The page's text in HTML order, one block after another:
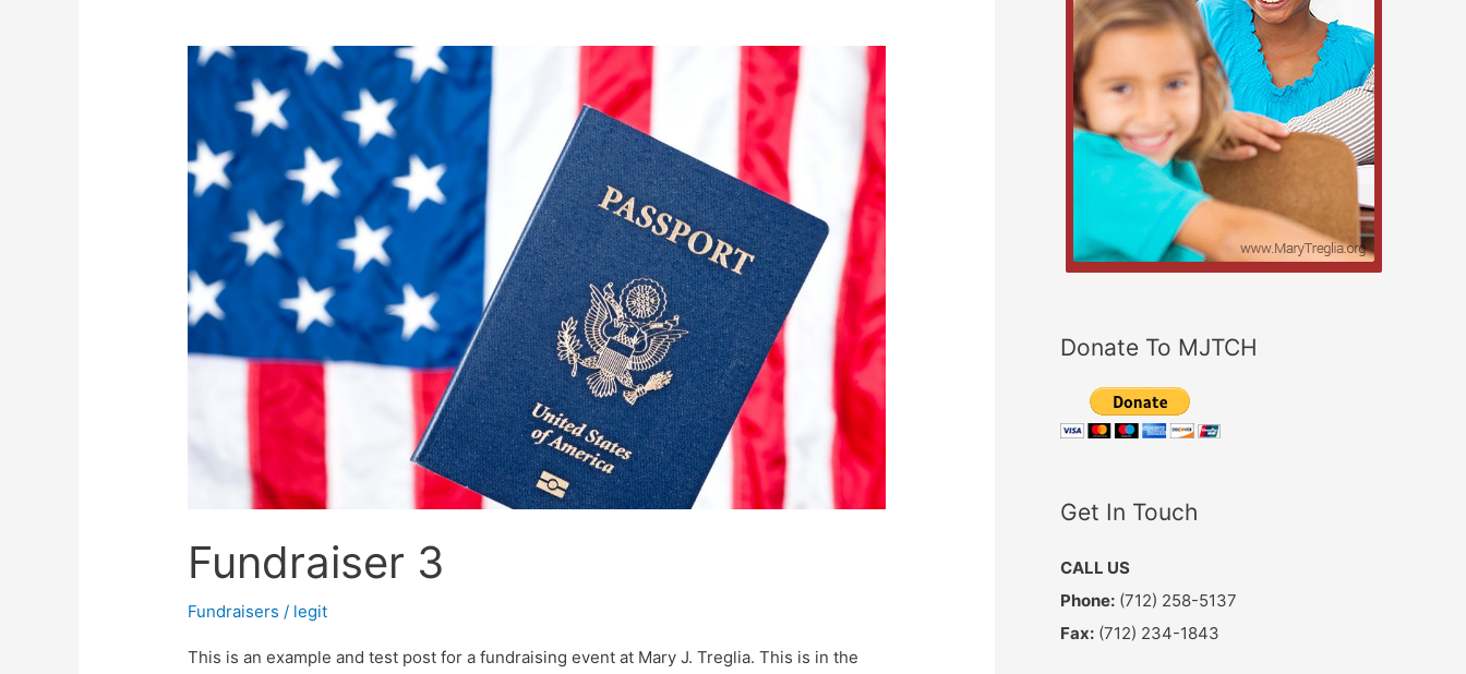
Fundraiser 3
Fundraisers / legit
This is an example and test post for a fundraising event at Mary J. Treglia. This is in the
Fundraiser
Donate To MJTCH
Get In Touch
CALL US
Phone: (712) 258-5137
Fax: (712) 234-1843